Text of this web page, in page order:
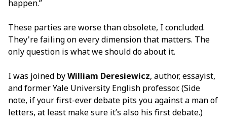
happen.”
These parties are worse than obsolete, I concluded.
They're failing on every dimension that matters. The
only question is what we should do about it.
I was joined byWilliam Deresiewicz, author, essayist,
and former Yale University English professor. (Side
note, if your first-ever debate pits you against a man of
letters, at least make sure it’s also his first debate.)